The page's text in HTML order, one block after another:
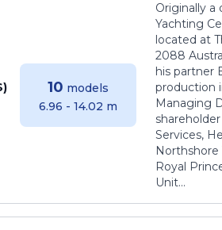
10 models
6.96 - 14.02 m
Originally a
Yachting
located at
2088
his partner
production
Managing
Services,
Northshore
Royal
Unit...